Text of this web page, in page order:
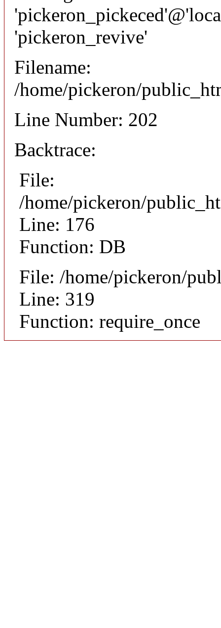
'pickeron_revive'
Filename:
/home/pickeron/
Line Number: 202
Backtrace:
File:
/home/pickeron/
Line: 176
Function: DB
File: /home/pickeron/
Line: 319
Function: require_once